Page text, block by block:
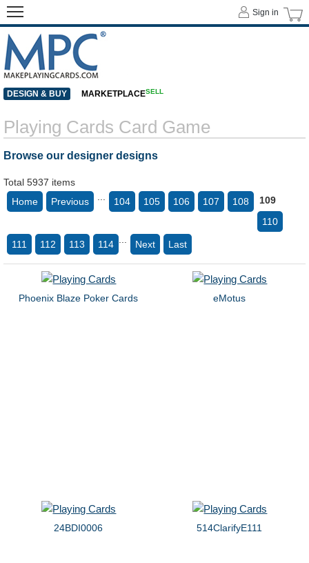
Playing Cards Card Game
Browse our designer designs
Total 5937 items
Home
Previous 104 105 106 107 108
109
110
111 112 113 114 Next Last
Phoenix Blaze Poker Cards eMotus
24BDI0006 514ClarifyE111
Sign in
DESIGN & BUY MARKETPLACESELL